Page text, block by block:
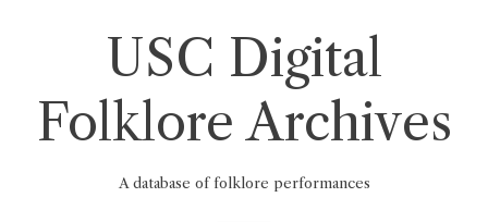
USC Digital
Folklore Archives
A database of folklore performances